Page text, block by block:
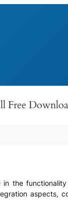
Free
the
aspects,